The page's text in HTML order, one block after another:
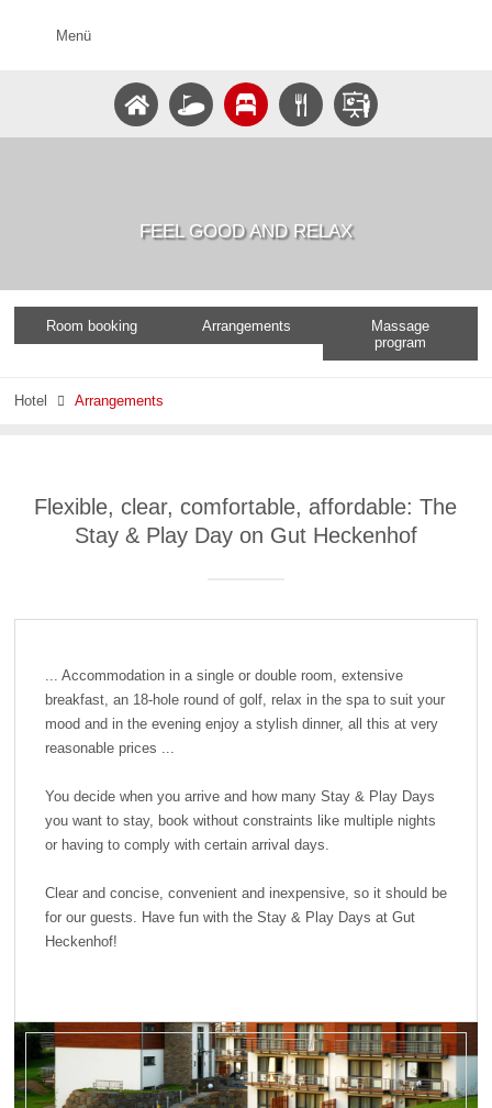
Menü
FEEL GOOD AND RELAX
Room booking Arrangements
Massage
program
Hotel  Arrangements
Flexible, clear, comfortable, affordable: The
Stay & Play Day on Gut Heckenhof
... Accommodation in a single or double room, extensive
breakfast, an 18-hole round of golf, relax in the spa to suit your
mood and in the evening enjoy a stylish dinner, all this at very
reasonable prices ...
You decide when you arrive and how many Stay & Play Days
you want to stay, book without constraints like multiple nights
or having to comply with certain arrival days.
Clear and concise, convenient and inexpensive, so it should be
for our guests. Have fun with the Stay & Play Days at Gut
Heckenhof!